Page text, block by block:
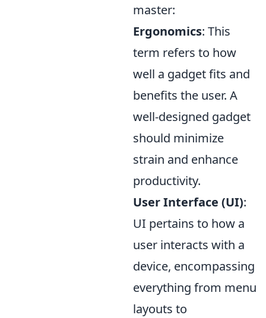
master:
Ergonomics: This
term refers to how
well a gadget fits and
benefits the user. A
well-designed gadget
should minimize
strain and enhance
productivity.
User Interface (UI):
UI pertains to how a
user interacts with a
device, encompassing
everything from menu
layouts to